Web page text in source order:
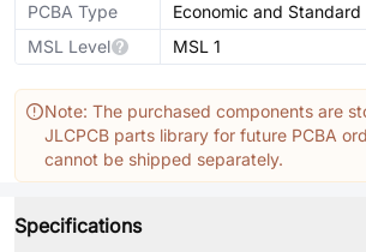
PCBA Type
Economic and Standard
MSL Level
MSL 1
Note: The purchased components are
JLCPCB parts library for future PCBA
cannot be shipped separately.
Specifications